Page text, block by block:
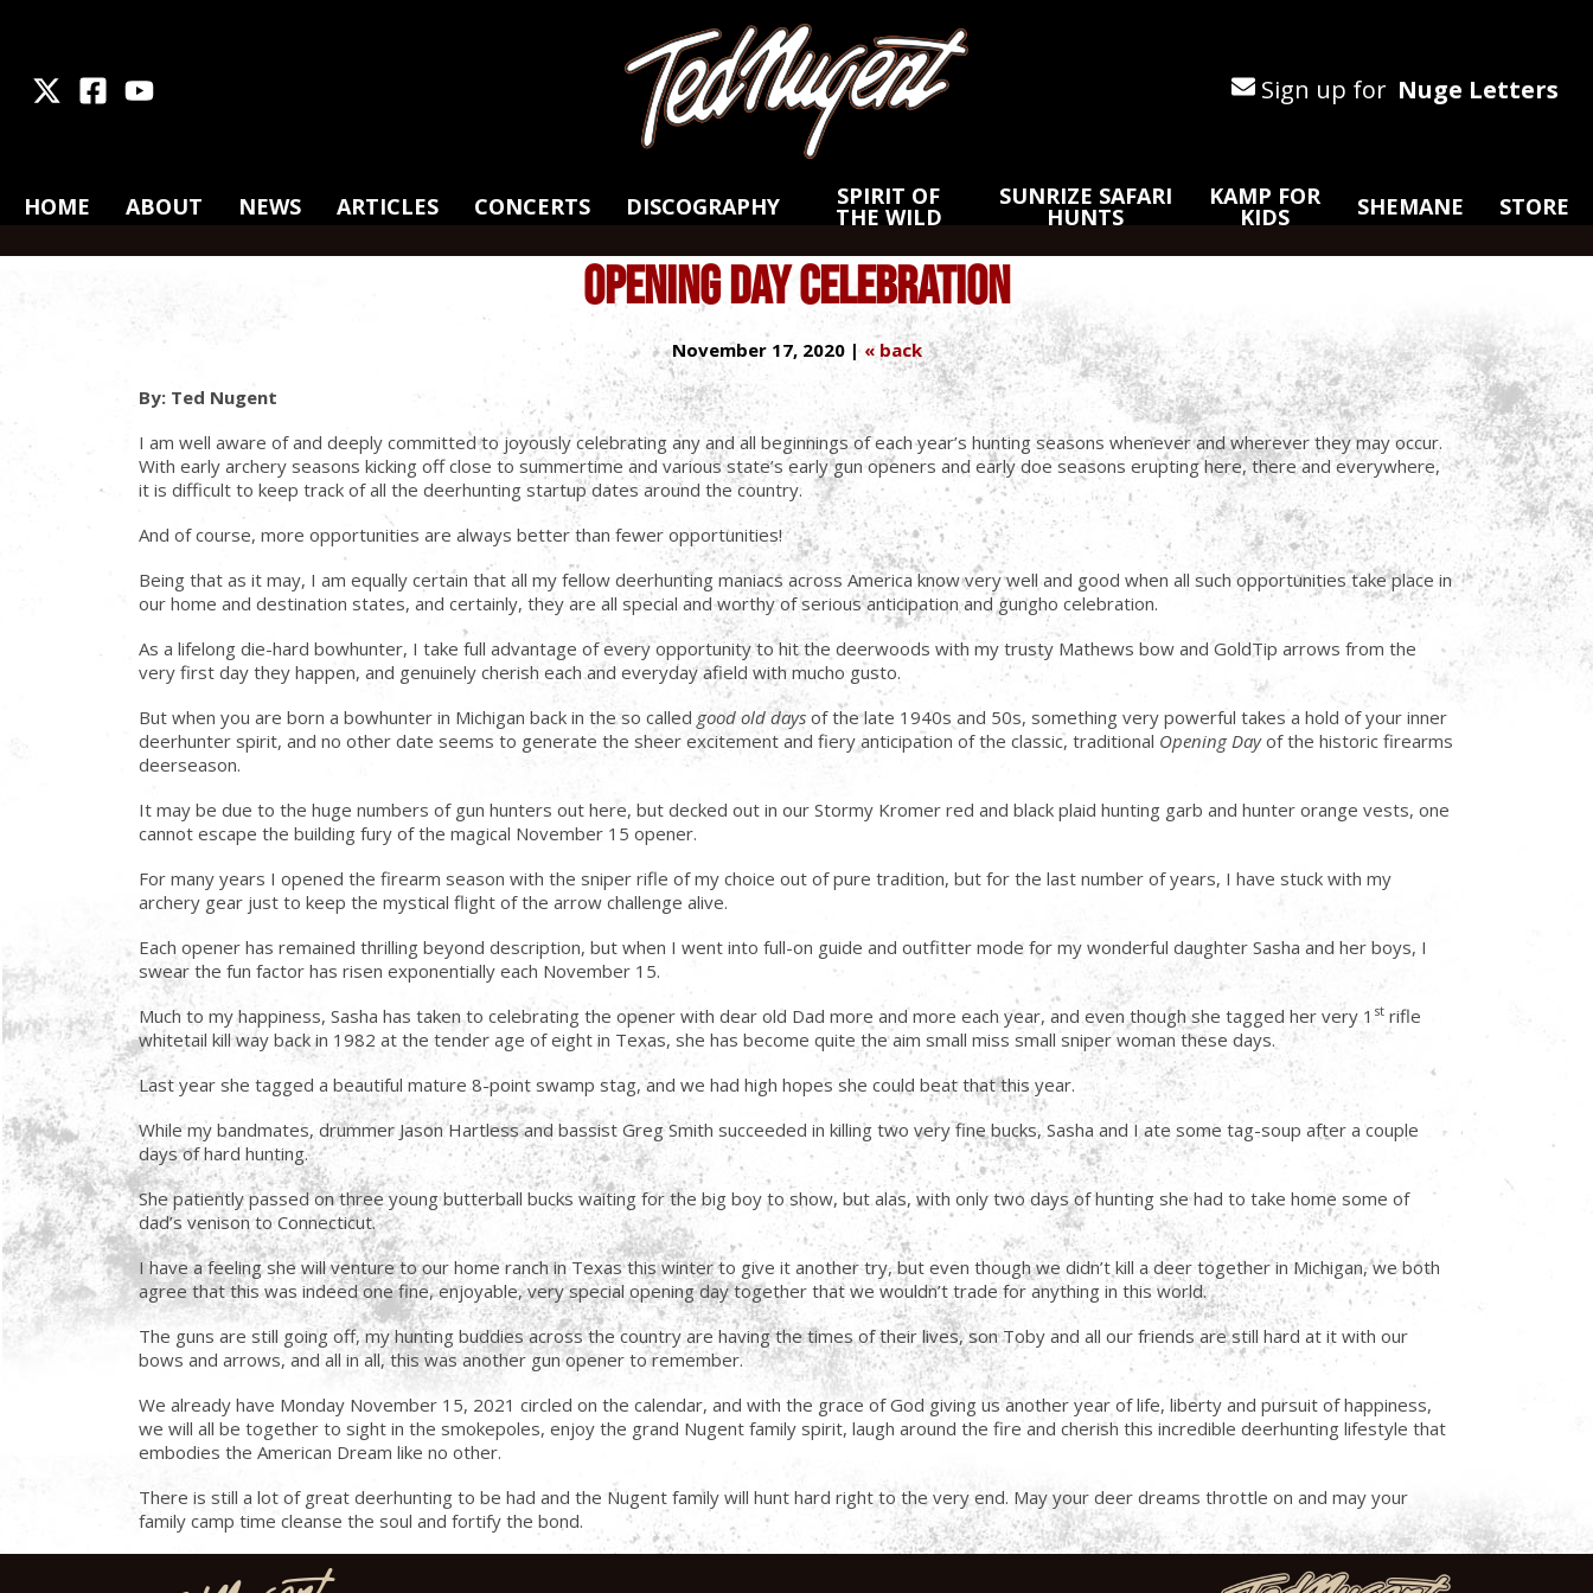
Skip
to
Main
Content
Skip
to
Footer
FacebookYoutube Sign up for Nuge Letters
HOME ABOUT NEWS ARTICLES CONCERTS DISCOGRAPHY SPIRIT OF
THE WILD
SUNRIZE SAFARI
HUNTS
KAMP FOR
KIDS SHEMANE STORE
OPENING DAY CELEBRATION
November 17, 2020 | « back
By: Ted Nugent
I am well aware of and deeply committed to joyously celebrating any and all beginnings of each year’s hunting seasons whenever and wherever they may occur.
With early archery seasons kicking off close to summertime and various state’s early gun openers and early doe seasons erupting here, there and everywhere,
it is difficult to keep track of all the deerhunting startup dates around the country.
And of course, more opportunities are always better than fewer opportunities!
Being that as it may, I am equally certain that all my fellow deerhunting maniacs across America know very well and good when all such opportunities take place in
our home and destination states, and certainly, they are all special and worthy of serious anticipation and gungho celebration.
As a lifelong die-hard bowhunter, I take full advantage of every opportunity to hit the deerwoods with my trusty Mathews bow and GoldTip arrows from the
very first day they happen, and genuinely cherish each and everyday afield with mucho gusto.
But when you are born a bowhunter in Michigan back in the so called good old days of the late 1940s and 50s, something very powerful takes a hold of your inner
deerhunter spirit, and no other date seems to generate the sheer excitement and fiery anticipation of the classic, traditional Opening Dayof the historic firearms
deerseason.
It may be due to the huge numbers of gun hunters out here, but decked out in our Stormy Kromer red and black plaid hunting garb and hunter orange vests, one
cannot escape the building fury of the magical November 15 opener.
For many years I opened the firearm season with the sniper rifle of my choice out of pure tradition, but for the last number of years, I have stuck with my
archery gear just to keep the mystical flight of the arrow challenge alive.
Each opener has remained thrilling beyond description, but when I went into full-on guide and outfitter mode for my wonderful daughter Sasha and her boys, I
swear the fun factor has risen exponentially each November 15.
Much to my happiness, Sasha has taken to celebrating the opener with dear old Dad more and more each year, and even though she tagged her very 1 st rifle
whitetail kill way back in 1982 at the tender age of eight in Texas, she has become quite the aim small miss small sniper woman these days.
Last year she tagged a beautiful mature 8-point swamp stag, and we had high hopes she could beat that this year.
While my bandmates, drummer Jason Hartless and bassist Greg Smith succeeded in killing two very fine bucks, Sasha and I ate some tag-soup after a couple
days of hard hunting.
She patiently passed on three young butterball bucks waiting for the big boy to show, but alas, with only two days of hunting she had to take home some of
dad’s venison to Connecticut.
I have a feeling she will venture to our home ranch in Texas this winter to give it another try, but even though we didn’t kill a deer together in Michigan, we both
agree that this was indeed one fine, enjoyable, very special opening day together that we wouldn’t trade for anything in this world.
The guns are still going off, my hunting buddies across the country are having the times of their lives, son Toby and all our friends are still hard at it with our
bows and arrows, and all in all, this was another gun opener to remember.
We already have Monday November 15, 2021 circled on the calendar, and with the grace of God giving us another year of life, liberty and pursuit of happiness,
we will all be together to sight in the smokepoles, enjoy the grand Nugent family spirit, laugh around the fire and cherish this incredible deerhunting lifestyle that
embodies the American Dream like no other.
There is still a lot of great deerhunting to be had and the Nugent family will hunt hard right to the very end. May your deer dreams throttle on and may your
family camp time cleanse the soul and fortify the bond.